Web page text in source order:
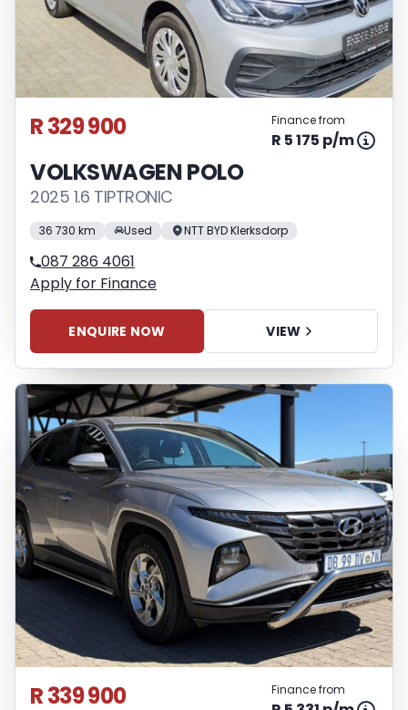
R 329 900 Finance from
R 5 175 p/m
VOLKSWAGEN POLO
2025 1.6 TIPTRONIC
36 730 km Used NTT BYD Klerksdorp
087 286 4061
Apply for Finance
ENQUIRE NOW VIEW
R 339 900 Finance from